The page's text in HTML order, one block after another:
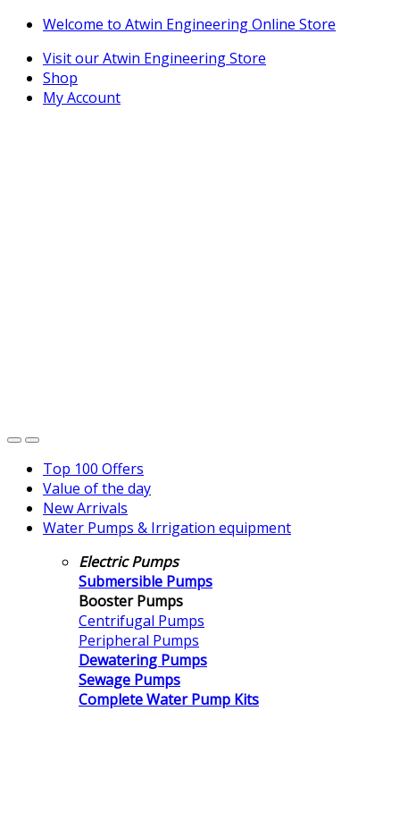
Skip
navigation
Skip
content
Welcome to Atwin Engineering Online Store
Visit our Atwin Engineering Store
Shop
My Account
Top 100 Offers
Value of the day
New Arrivals
Water Pumps & Irrigation equipment
Electric Pumps
Submersible Pumps
Booster Pumps
Centrifugal Pumps
Peripheral Pumps
Dewatering Pumps
Sewage Pumps
Complete Water Pump Kits